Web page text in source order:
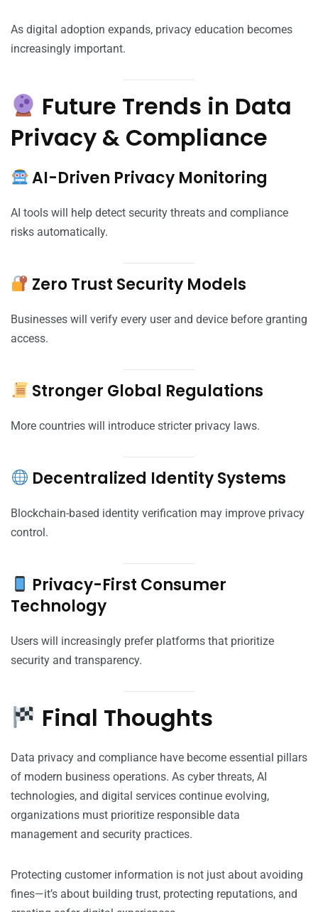
As digital adoption expands, privacy education becomes
increasingly important.
Future Trends in Data
Privacy & Compliance
AI-Driven Privacy Monitoring
AI tools will help detect security threats and compliance
risks automatically.
Zero Trust Security Models
Businesses will verify every user and device before granting
access.
Stronger Global Regulations
More countries will introduce stricter privacy laws.
Decentralized Identity Systems
Blockchain-based identity verification may improve privacy
control.
Privacy-First Consumer
Technology
Users will increasingly prefer platforms that prioritize
security and transparency.
Final Thoughts
Data privacy and compliance have become essential pillars
of modern business operations. As cyber threats, AI
technologies, and digital services continue evolving,
organizations must prioritize responsible data
management and security practices.
Protecting customer information is not just about avoiding
fines—it’s about building trust, protecting reputations, and